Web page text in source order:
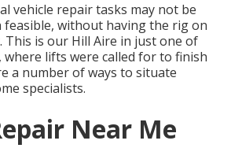
vehicle repair tasks may not be
feasible, without having the rig on
This is our Hill Aire in just one of
lifts were called for to finish
a number of ways to situate
specialists.
Near Me